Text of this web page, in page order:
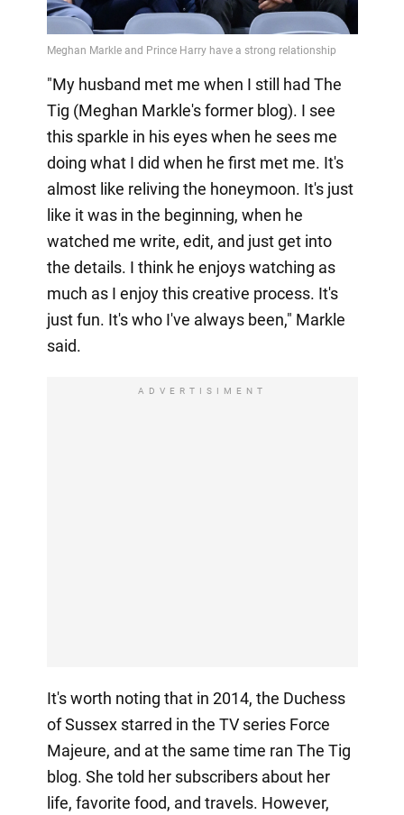
"My husband met me when I still had The
Tig (Meghan Markle's former blog). I see
this sparkle in his eyes when he sees me
doing what I did when he first met me. It's
almost like reliving the honeymoon. It's just
like it was in the beginning, when he
watched me write, edit, and just get into
the details. I think he enjoys watching as
much as I enjoy this creative process. It's
just fun. It's who I've always been," Markle
said.
ADVERTISIMENT
It's worth noting that in 2014, the Duchess
of Sussex starred in the TV series Force
Majeure, and at the same time ran The Tig
blog. She told her subscribers about her
life, favorite food, and travels. However,